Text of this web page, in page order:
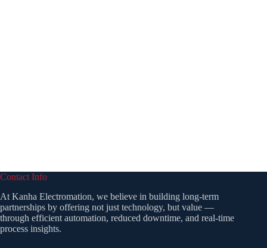
Contact Info
At Kanha Electromation, we believe in building long-term
partnerships by offering not just technology, but value —
through efficient automation, reduced downtime, and real-time
process insights.